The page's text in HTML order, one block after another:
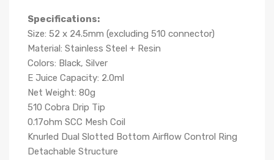
Specifications:
Size: 52 x 24.5mm (excluding 510 connector)
Material: Stainless Steel + Resin
Colors: Black, Silver
E Juice Capacity: 2.0ml
Net Weight: 80g
510 Cobra Drip Tip
0.17ohm SCC Mesh Coil
Knurled Dual Slotted Bottom Airflow Control Ring
Detachable Structure